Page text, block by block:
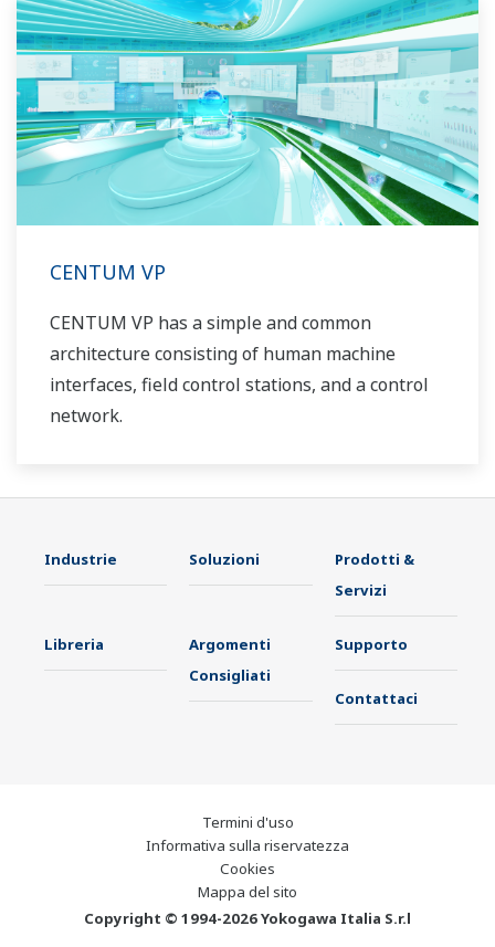
CENTUM VP
CENTUM VP has a simple and common
architecture consisting of human machine
interfaces, field control stations, and a control
network.
Industrie Soluzioni
Prodotti &
Servizi
Libreria
Argomenti
Consigliati
Supporto
Contattaci
Termini d'uso
Informativa sulla riservatezza
Cookies
Mappa del sito
Copyright © 1994-2026 Yokogawa Italia S.r.l